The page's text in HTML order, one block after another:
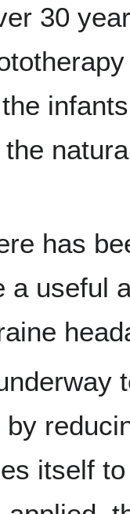
30
has
a useful
itself